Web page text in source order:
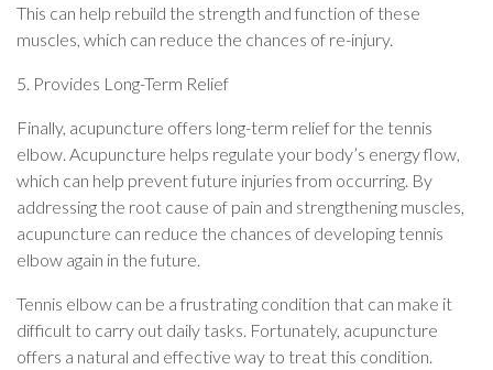
This can help rebuild the strength and function of these
muscles, which can reduce the chances of re-injury.
5. Provides Long-Term Relief
Finally, acupuncture offers long-term relief for the tennis
elbow. Acupuncture helps regulate your body’s energy flow,
which can help prevent future injuries from occurring. By
addressing the root cause of pain and strengthening muscles,
acupuncture can reduce the chances of developing tennis
elbow again in the future.
Tennis elbow can be a frustrating condition that can make it
difficult to carry out daily tasks. Fortunately, acupuncture
offers a natural and effective way to treat this condition.